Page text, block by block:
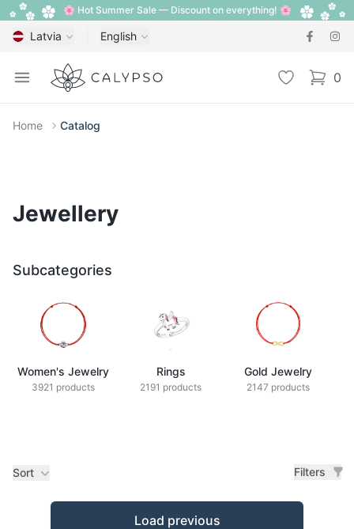
🌸 Hot Summer Sale — Discount on everything! 🌸
Latvia English
Open menu
Calypso Wishlist 0
items
Home Catalog
Jewellery
Subcategories
Women's Jewelry
3921 products
Rings
2191 products
Gold Jewelry
2147 products
Sort Filters
Products
Load previous